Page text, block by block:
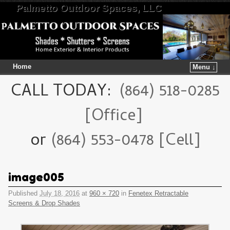
Palmetto Outdoor Spaces, LLC
Home Menu ↓
CALL TODAY: (864) 518-0285
[Office]
or (864) 553-0478 [Cell]
image005
Published July 18, 2016 at 960 × 720 in Fenetex Retractable
Screens & Drop Shades